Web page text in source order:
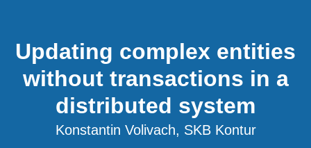
Updating complex entities
without transactions in a
distributed system
Konstantin Volivach, SKB Kontur